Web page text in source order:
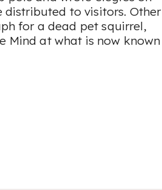
distributed to visitors. Other
for a dead pet squirrel,
Mind at what is now known